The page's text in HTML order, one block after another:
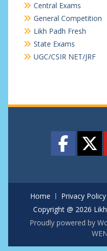
Central Exams
General Competition
Likh Padh Fresh
State Exams
UGC/CSIR NET/JRF
Home Privacy Policy
Copyright @ 2026
Proudly powered by